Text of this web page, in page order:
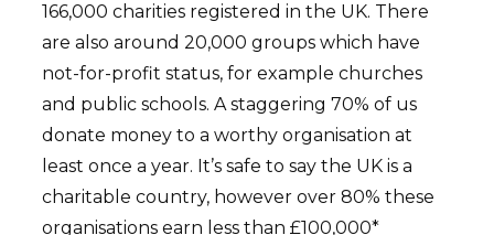
166,000 charities registered in the UK. There
are also around 20,000 groups which have
not-for-profit status, for example churches
and public schools. A staggering 70% of us
donate money to a worthy organisation at
least once a year. It’s safe to say the UK is a
charitable country, however over 80% these
organisations earn less than £100,000*